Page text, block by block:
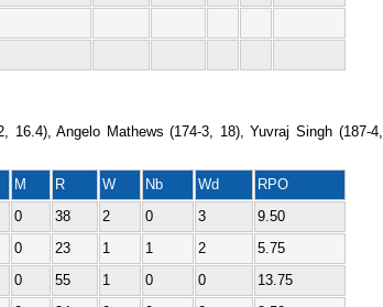
16.4), Angelo Mathews (174-3, 18), Yuvraj Singh (187-4,
M R W Nb Wd
RPO
0 38 2 0 3
9.50
0 23 1 1 2
5.75
0 55 1 0 0
13.75